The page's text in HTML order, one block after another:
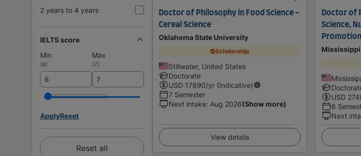
2 years to 4 years
IELTS score
Min
Max
(6) (7)
ApplyReset
Reset all
Doctor of Philosophy in Food Science -
Cereal Science
Oklahoma State University
Scholarship
Stillwater, United States
Doctorate
USD 17890/yr (Indicative)
7 Semester
Next intake: Aug 2026(Show more)
View details
Doctor of
Science,
Promotion
USD
6
Next